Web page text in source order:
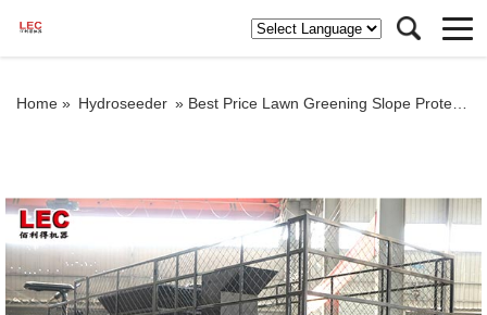
Home » Hydroseeder » Best Price Lawn Greening Slope Protection Hydroseeder Machine